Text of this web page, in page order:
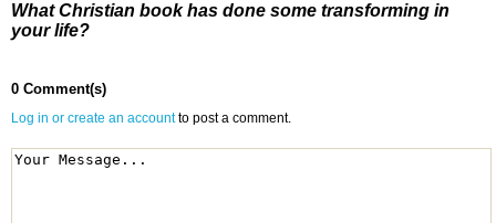
What Christian book has done some transforming in
your life?
0 Comment(s)
Log in or create an accountto post a comment.